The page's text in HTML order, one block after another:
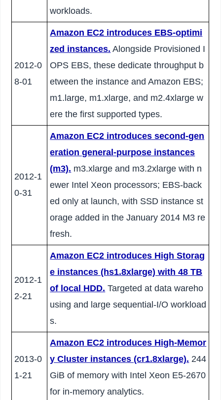
workloads.
2012-0
8-01
Amazon EC2 introduces EBS-optimi
zed instances. Alongside Provisioned I
OPS EBS, these dedicate throughput b
etween the instance and Amazon EBS;
m1.large, m1.xlarge, and m2.4xlarge w
ere the first supported types.
2012-1
0-31
Amazon EC2 introduces second-gen
eration general-purpose instances
(m3). m3.xlarge and m3.2xlarge with n
ewer Intel Xeon processors; EBS-back
ed only at launch, with SSD instance st
orage added in the January 2014 M3 re
fresh.
2012-1
2-21
Amazon EC2 introduces High Storag
e instances (hs1.8xlarge) with 48 TB
of local HDD. Targeted at data wareho
using and large sequential-I/O workload
s.
2013-0
1-21
Amazon EC2 introduces High-Memor
y Cluster instances (cr1.8xlarge). 244
GiB of memory with Intel Xeon E5-2670
for in-memory analytics.